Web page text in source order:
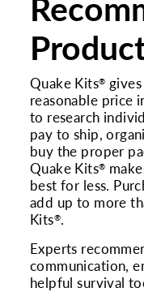
Quake Kits®
reasonable price
to research
pay to ship,
buy the proper
Quake Kits®
best for less.
add up to more
Kits®.
Experts
communication,
helpful survival